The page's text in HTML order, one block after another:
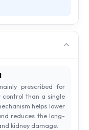
prescribed for
control than a single
helps lower
reduces the long-
kidney damage.